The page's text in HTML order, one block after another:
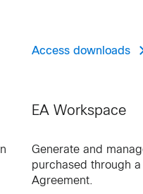
Access downloads
EA Workspace
Generate and
purchased through
Agreement.